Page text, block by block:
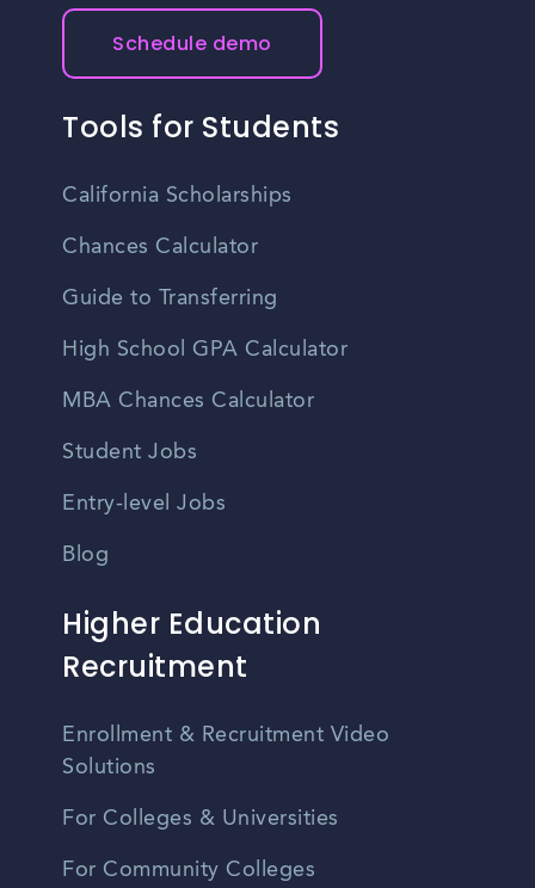
Schedule demo
Tools for Students
California Scholarships
Chances Calculator
Guide to Transferring
High School GPA Calculator
MBA Chances Calculator
Student Jobs
Entry-level Jobs
Blog
Higher Education
Recruitment
Enrollment & Recruitment Video
Solutions
For Colleges & Universities
For Community Colleges